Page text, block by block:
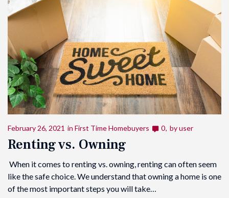
February 26, 2021 in First Time Homebuyers 0 byuser
Renting vs. Owning
When it comes to renting vs. owning, renting can often seem
like the safe choice. We understand that owning a home is one
of the most important steps you will take…